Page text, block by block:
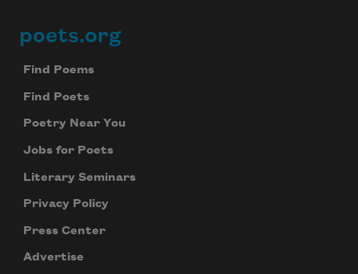
Footer
poets.org
Find Poems
Find Poets
Poetry Near You
Jobs for Poets
Literary Seminars
Privacy Policy
Press Center
Advertise